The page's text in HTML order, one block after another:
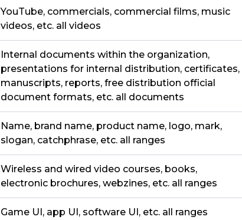
YouTube, commercials, commercial films, music
videos, etc. all videos
Internal documents within the organization,
presentations for internal distribution, certificates,
manuscripts, reports, free distribution official
document formats, etc. all documents
Name, brand name, product name, logo, mark,
slogan, catchphrase, etc. all ranges
Wireless and wired video courses, books,
electronic brochures, webzines, etc. all ranges
Game UI, app UI, software UI, etc. all ranges